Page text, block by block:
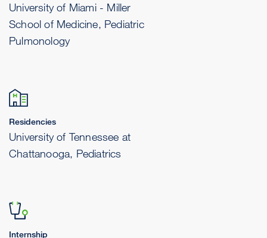
University of Miami - Miller
School of Medicine, Pediatric
Pulmonology
Residencies
University of Tennessee at
Chattanooga, Pediatrics
Internship